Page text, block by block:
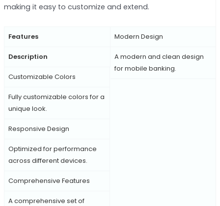
making it easy to customize and extend.
Features
Description
Modern Design
A modern and clean design
for mobile banking.
Customizable Colors
Fully customizable colors for a
unique look.
Responsive Design
Optimized for performance
across different devices.
Comprehensive Features
A comprehensive set of